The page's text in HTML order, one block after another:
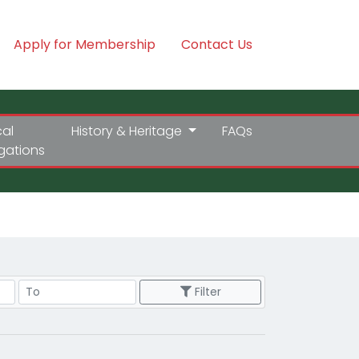
Apply for Membership Contact Us
History & Heritage FAQs
Price Range Filter